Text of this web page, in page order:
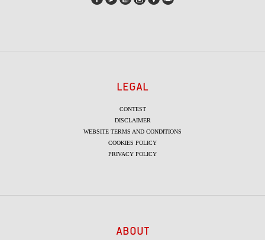
LEGAL
CONTEST
DISCLAIMER
WEBSITE TERMS AND CONDITIONS
COOKIES POLICY
PRIVACY POLICY
ABOUT